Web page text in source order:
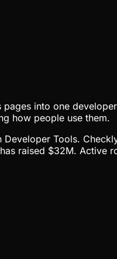
into one
how people use them.
Tools.
raised $32M. Active